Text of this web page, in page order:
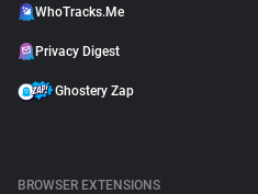
WhoTracks.Me
Privacy Digest
Ghostery Zap
BROWSER EXTENSIONS